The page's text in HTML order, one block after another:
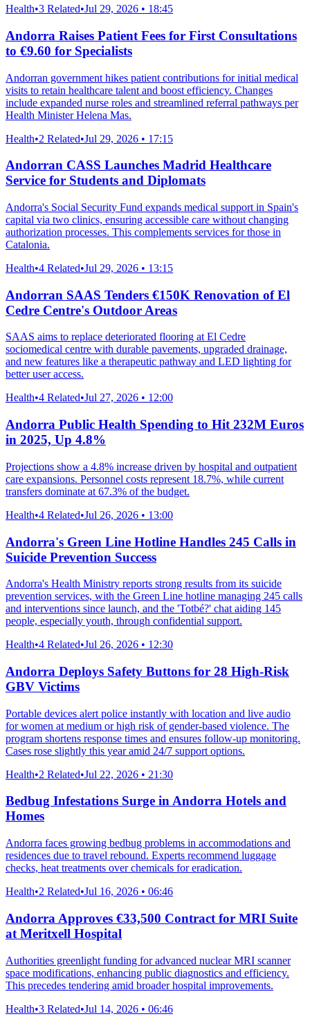
Health•3 Related•Jul 29, 2026 • 18:45
Andorra Raises Patient Fees for First Consultations
to €9.60 for Specialists
Andorran government hikes patient contributions for initial medical
visits to retain healthcare talent and boost efficiency. Changes
include expanded nurse roles and streamlined referral pathways per
Health Minister Helena Mas.
Health•2 Related•Jul 29, 2026 • 17:15
Andorran CASS Launches Madrid Healthcare
Service for Students and Diplomats
Andorra's Social Security Fund expands medical support in Spain's
capital via two clinics, ensuring accessible care without changing
authorization processes. This complements services for those in
Catalonia.
Health•4 Related•Jul 29, 2026 • 13:15
Andorran SAAS Tenders €150K Renovation of El
Cedre Centre's Outdoor Areas
SAAS aims to replace deteriorated flooring at El Cedre
sociomedical centre with durable pavements, upgraded drainage,
and new features like a therapeutic pathway and LED lighting for
better user access.
Health•4 Related•Jul 27, 2026 • 12:00
Andorra Public Health Spending to Hit 232M Euros
in 2025, Up 4.8%
Projections show a 4.8% increase driven by hospital and outpatient
care expansions. Personnel costs represent 18.7%, while current
transfers dominate at 67.3% of the budget.
Health•4 Related•Jul 26, 2026 • 13:00
Andorra's Green Line Hotline Handles 245 Calls in
Suicide Prevention Success
Andorra's Health Ministry reports strong results from its suicide
prevention services, with the Green Line hotline managing 245 calls
and interventions since launch, and the 'Totbé?' chat aiding 145
people, especially youth, through confidential support.
Health•4 Related•Jul 26, 2026 • 12:30
Andorra Deploys Safety Buttons for 28 High-Risk
GBV Victims
Portable devices alert police instantly with location and live audio
for women at medium or high risk of gender-based violence. The
program shortens response times and ensures follow-up monitoring.
Cases rose slightly this year amid 24/7 support options.
Health•2 Related•Jul 22, 2026 • 21:30
Bedbug Infestations Surge in Andorra Hotels and
Homes
Andorra faces growing bedbug problems in accommodations and
residences due to travel rebound. Experts recommend luggage
checks, heat treatments over chemicals for eradication.
Health•2 Related•Jul 16, 2026 • 06:46
Andorra Approves €33,500 Contract for MRI Suite
at Meritxell Hospital
Authorities greenlight funding for advanced nuclear MRI scanner
space modifications, enhancing public diagnostics and efficiency.
This precedes tendering amid broader hospital improvements.
Health•3 Related•Jul 14, 2026 • 06:46